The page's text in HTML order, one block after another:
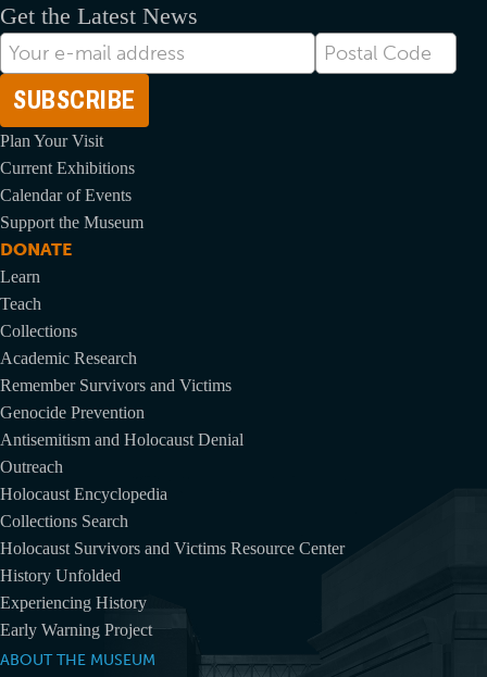
Get the Latest News
E-
mail
Address
Postal
Code
Plan Your Visit
Current Exhibitions
Calendar of Events
Support the Museum
DONATE
Learn
Teach
Collections
Academic Research
Remember Survivors and Victims
Genocide Prevention
Antisemitism and Holocaust Denial
Outreach
Holocaust Encyclopedia
Collections Search
Holocaust Survivors and Victims Resource Center
History Unfolded
Experiencing History
Early Warning Project
ABOUT THE MUSEUM